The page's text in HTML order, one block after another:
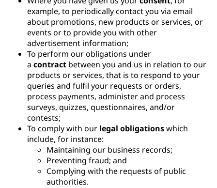
example, to periodically contact you via email
about promotions, new products or services, or
events or to provide you with other
advertisement information;
To perform our obligations under
a contract between you and us in relation to our
products or services, that is to respond to your
queries and fulfil your requests or orders,
process payments, administer and process
surveys, quizzes, questionnaires, and/or
contests;
To comply with our legal obligationswhich
include, for instance:
Maintaining our business records;
Preventing fraud; and
Complying with the requests of public
authorities.